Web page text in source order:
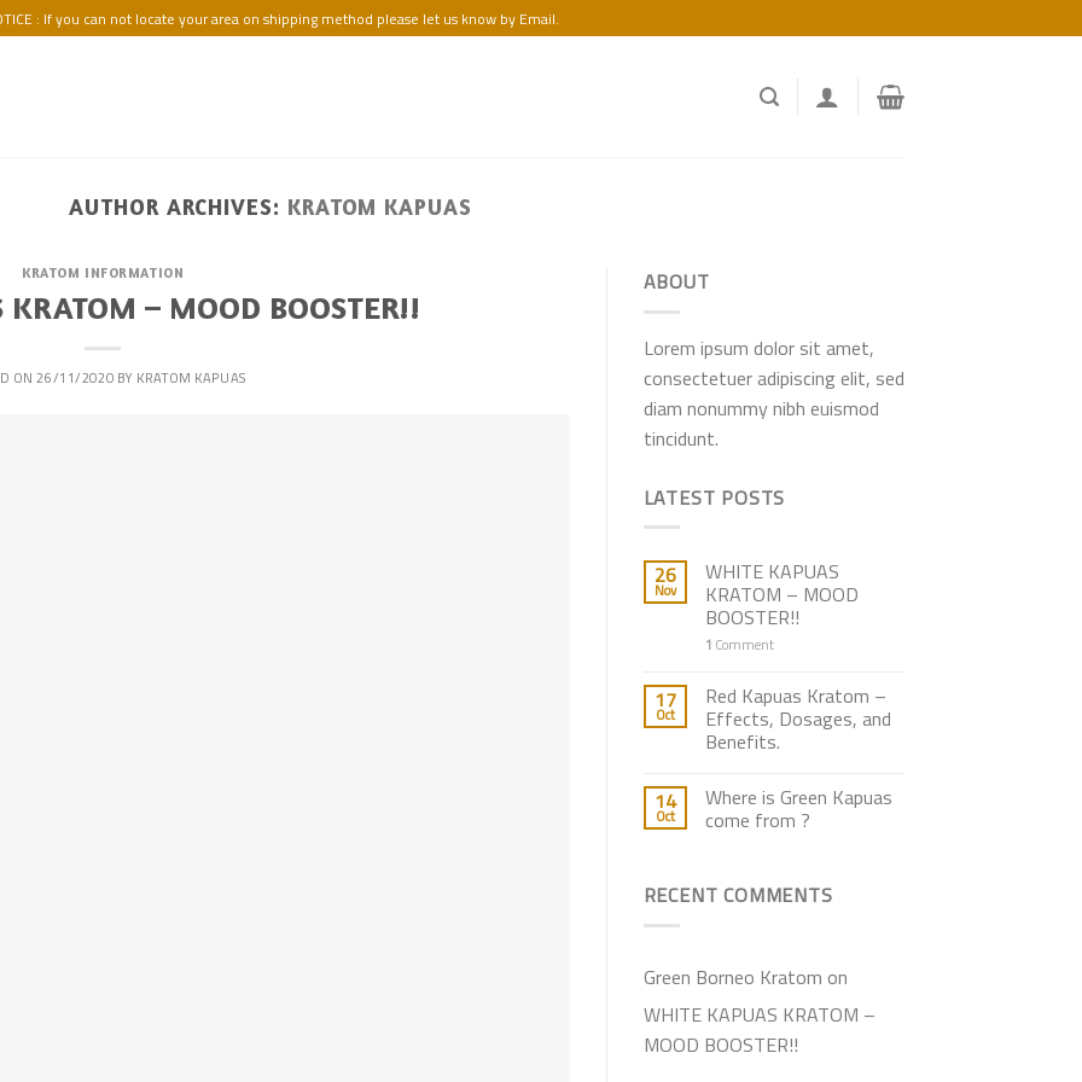
: If you can not locate your area on shipping method please let us know by Email.
AUTHOR ARCHIVES: KRATOM KAPUAS
KRATOM INFORMATION
– MOOD BOOSTER!!
ON26/11/2020 BY KRATOM KAPUAS
ABOUT
Lorem ipsum dolor sit amet,
consectetuer adipiscing elit, sed
diam nonummy nibh euismod
tincidunt.
LATEST POSTS
26
Nov
WHITE KAPUAS
KRATOM – MOOD
BOOSTER!!
1 Comment
17
Oct
Red Kapuas Kratom –
Effects, Dosages, and
Benefits.
14
Oct
Where is Green Kapuas
come from ?
RECENT COMMENTS
Green Borneo Kratom on
WHITE KAPUAS KRATOM –
MOOD BOOSTER!!